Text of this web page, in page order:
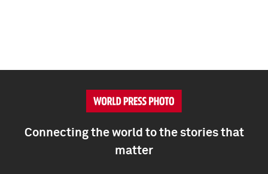
Connecting the world to the stories that
matter